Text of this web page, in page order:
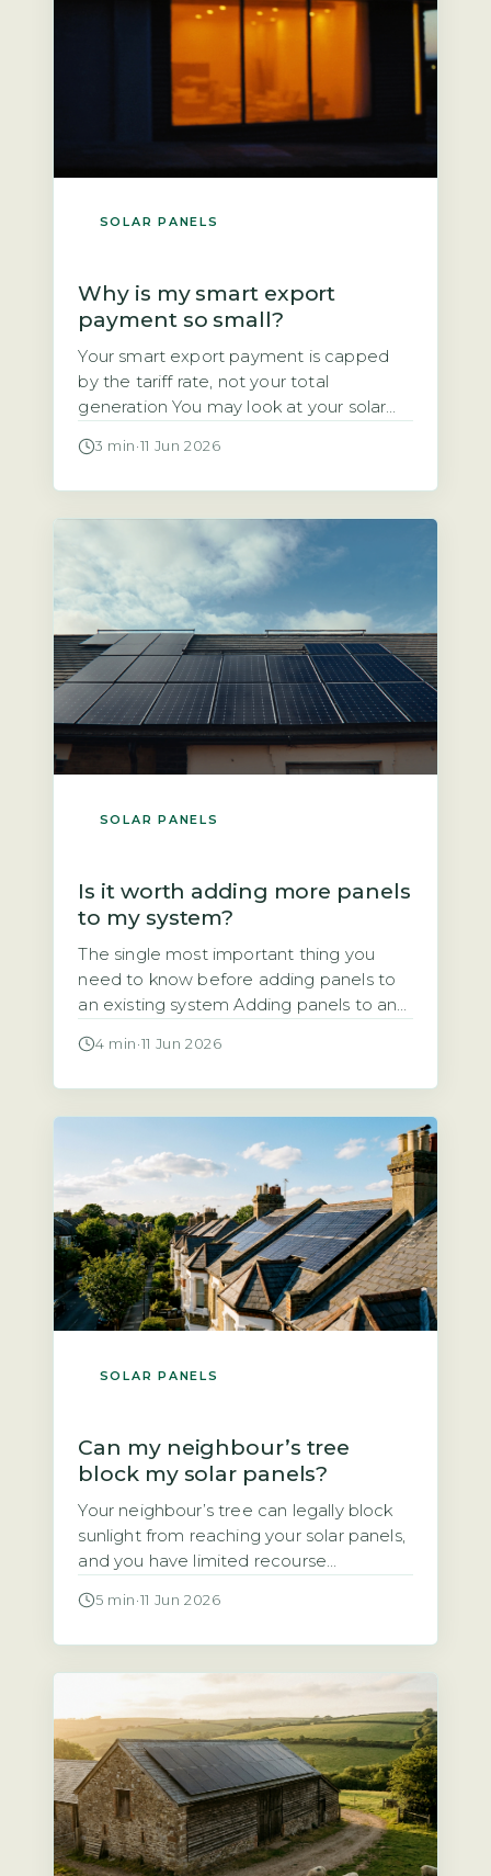
SOLAR PANELS
Why is my smart export
payment so small?
Your smart export payment is capped
by the tariff rate, not your total
generation You may look at your solar
why the payment landing in your bank
pays you and the amount of electricity
3 min ·11 Jun 2026
SOLAR PANELS
Is it worth adding more panels
to my system?
The single most important thing you
need to know before adding panels to
an existing system Adding panels to an
technically possible. But the financial
space, and your export arrangement. A
typical UK system installed since 2010
[…]
4 min ·11 Jun 2026
SOLAR PANELS
Can my neighbour’s tree
block my solar panels?
Your neighbour’s tree can legally block
sunlight from reaching your solar panels,
and you have limited recourse
neighbour’s tree casts shade over their
assumption is wrong. Under UK law,
there is no automatic right […]
5 min ·11 Jun 2026